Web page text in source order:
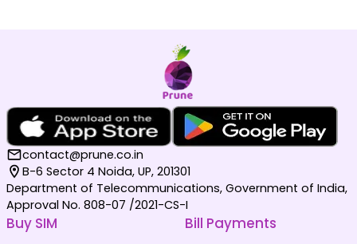
contact@prune.co.in
B-6 Sector 4 Noida, UP, 201301
Department of Telecommunications, Government of India,
Approval No. 808-07 /2021-CS-I
Buy SIM Bill Payments